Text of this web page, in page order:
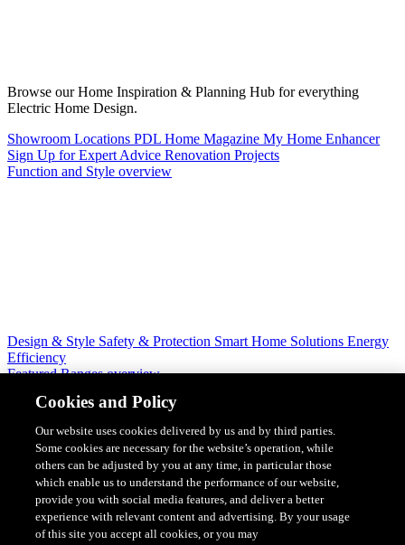
Browse our Home Inspiration & Planning Hub for everything
Electric Home Design.
Showroom Locations PDL Home Magazine My Home Enhancer
Sign Up for Expert Advice Renovation Projects
Function and Style overview
Design & Style Safety & Protection Smart Home Solutions Energy
Efficiency
Featured Ranges overview
Cookies and Policy
Our website uses cookies delivered by us and by third parties.
Some cookies are necessary for the website’s operation, while
others can be adjusted by you at any time, in particular those
which enable us to understand the performance of our website,
provide you with social media features, and deliver a better
experience with relevant content and advertising. By your usage
of this site you accept all cookies, or you may